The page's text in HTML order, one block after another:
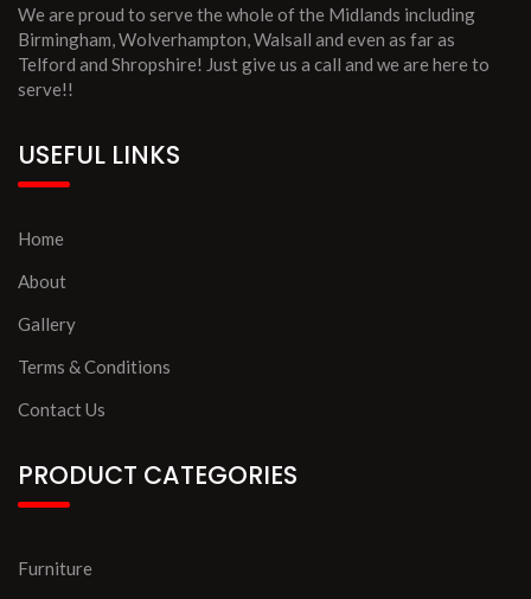
We are proud to serve the whole of the Midlands including
Birmingham, Wolverhampton, Walsall and even as far as
Telford and Shropshire! Just give us a call and we are here to
serve!!
USEFUL LINKS
Home
About
Gallery
Terms & Conditions
Contact Us
PRODUCT CATEGORIES
Furniture